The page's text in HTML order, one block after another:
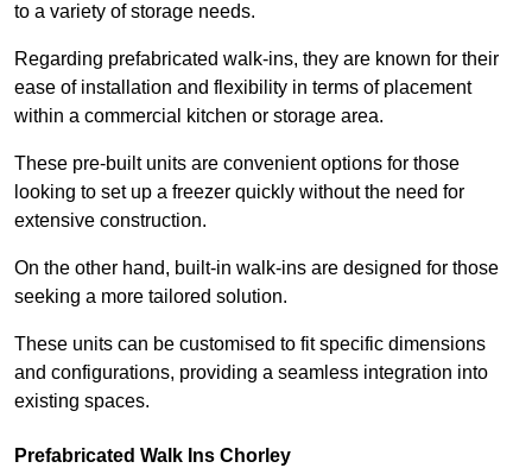
to a variety of storage needs.
Regarding prefabricated walk-ins, they are known for their
ease of installation and flexibility in terms of placement
within a commercial kitchen or storage area.
These pre-built units are convenient options for those
looking to set up a freezer quickly without the need for
extensive construction.
On the other hand, built-in walk-ins are designed for those
seeking a more tailored solution.
These units can be customised to fit specific dimensions
and configurations, providing a seamless integration into
existing spaces.
Prefabricated Walk Ins Chorley